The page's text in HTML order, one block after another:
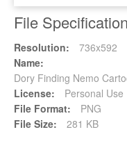
File
Resolution:
736x592
Name:
Dory Finding Nemo
License:
Personal Use
File Format:
PNG
File Size:
281 KB